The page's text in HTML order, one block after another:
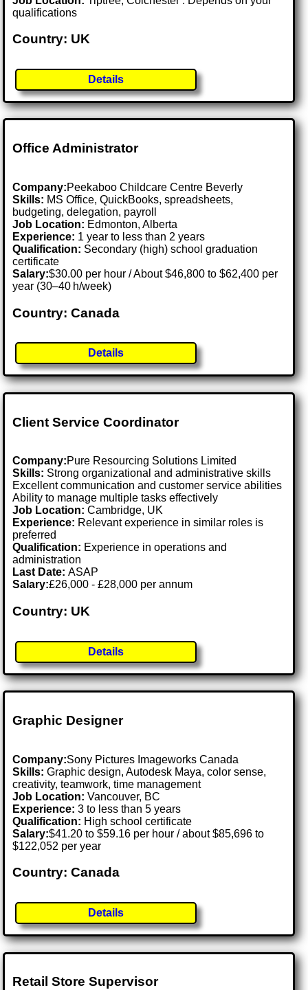
qualifications
Country: UK
Details
Office Administrator
Company:Peekaboo Childcare Centre Beverly
Skills: MS Office, QuickBooks, spreadsheets,
budgeting, delegation, payroll
Job Location: Edmonton, Alberta
Experience: 1 year to less than 2 years
Qualification: Secondary (high) school graduation
certificate
Salary:$30.00 per hour / About $46,800 to $62,400 per
year (30–40 h/week)
Country: Canada
Details
Client Service Coordinator
Company:Pure Resourcing Solutions Limited
Skills: Strong organizational and administrative skills
Excellent communication and customer service abilities
Ability to manage multiple tasks effectively
Job Location:Cambridge, UK
Experience: Relevant experience in similar roles is
preferred
Qualification: Experience in operations and
administration
Last Date:ASAP
Salary:£26,000 - £28,000 per annum
Country: UK
Details
Graphic Designer
Company:Sony Pictures Imageworks Canada
Skills: Graphic design, Autodesk Maya, color sense,
creativity, teamwork, time management
Job Location:Vancouver, BC
Experience: 3 to less than 5 years
Qualification: High school certificate
Salary:$41.20 to $59.16 per hour / about $85,696 to
$122,052 per year
Country: Canada
Details
Retail Store Supervisor